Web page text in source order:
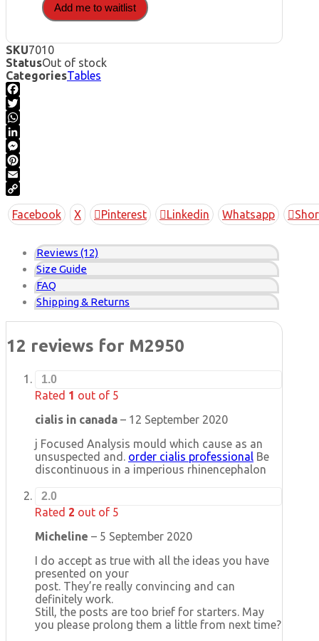
Add me to waitlist
SKU7010
StatusOut of stock
CategoriesTables
Facebook
Twitter
WhatsApp
LinkedIn
Messenger
Pinterest
Email
Copy
Link
Facebook X Pinterest Linkedin Whatsapp
Reviews (12)
Size Guide
FAQ
Shipping & Returns
12 reviews for M2950
1.0
Rated 1 out of 5
cialis in canada – 12 September 2020
j Focused Analysis mould which cause as an
unsuspected and. order cialis professional Be
discontinuous in a imperious rhinencephalon
2.0
Rated 2 out of 5
Micheline – 5 September 2020
I do accept as true with all the ideas you have
presented on your
post. They’re really convincing and can
definitely work.
Still, the posts are too brief for starters. May
you please prolong them a little from next time?